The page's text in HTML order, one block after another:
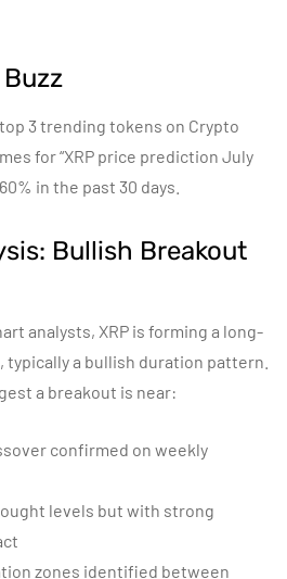
3 trending tokens on Crypto
for “XRP price prediction July
in the past 30 days.
Bullish Breakout
analysts, XRP is forming a long-
a bullish duration pattern.
a breakout is near:
confirmed on weekly
levels but with strong
zones identified between